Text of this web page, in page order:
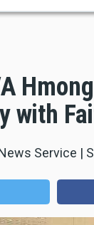
with
Service |